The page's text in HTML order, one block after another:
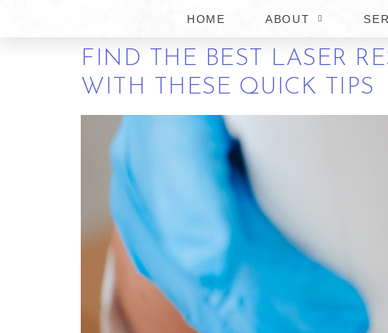
HOME ABOUT
CHURCH
FIND THE BEST LASER
WITH THESE QUICK TIPS